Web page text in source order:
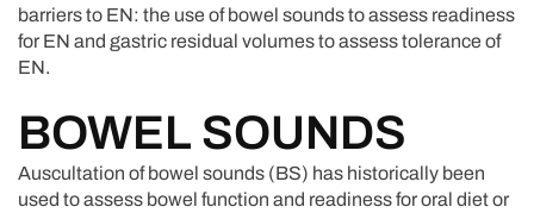
barriers to EN: the use of bowel sounds to assess readiness
for EN and gastric residual volumes to assess tolerance of
EN.
BOWEL SOUNDS
Auscultation of bowel sounds (BS) has historically been
used to assess bowel function and readiness for oral diet or